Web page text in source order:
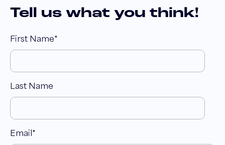
Tell us what you think!
First Name*
Last Name
Email*